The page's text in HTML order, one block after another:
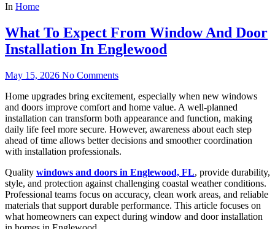
In Home
What To Expect From Window And Door
Installation In Englewood
May 15, 2026 No Comments
Home upgrades bring excitement, especially when new windows
and doors improve comfort and home value. A well-planned
installation can transform both appearance and function, making
daily life feel more secure. However, awareness about each step
ahead of time allows better decisions and smoother coordination
with installation professionals.
Quality windows and doors in Englewood, FL, provide durability,
style, and protection against challenging coastal weather conditions.
Professional teams focus on accuracy, clean work areas, and reliable
materials that support durable performance. This article focuses on
what homeowners can expect during window and door installation